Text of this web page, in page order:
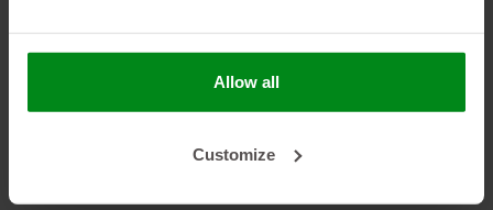
Allow all
Customize
This product contains glass fibers, please observe our
safety instructions before mounting. Click